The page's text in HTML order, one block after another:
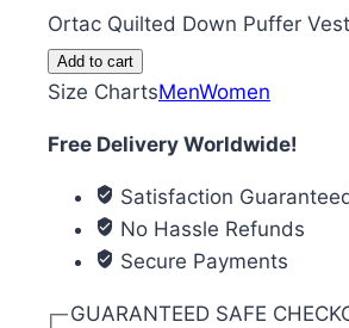
Ortac Quilted Down Puffer
Add to cart
Size ChartsMenWomen
Free Delivery Worldwide!
Satisfaction
No Hassle Refunds
Secure Payments
GUARANTEED SAFE